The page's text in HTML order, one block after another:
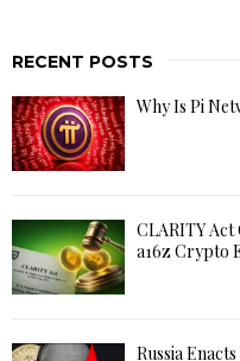
RECENT POSTS
Why Is Pi
CLARITY Act
a16z Crypto
Russia